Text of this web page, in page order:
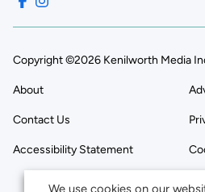
Copyright ©2026 Kenilworth Media
About
Contact Us
Accessibility Statement
We use cookies on our